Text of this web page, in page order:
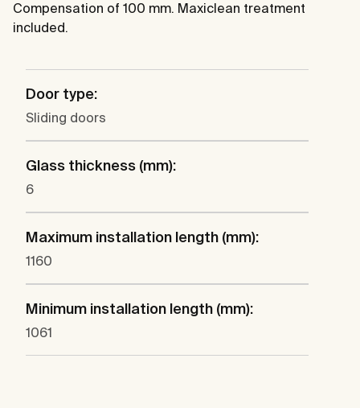
Compensation of 100 mm. Maxiclean treatment
included.
Door type:
Sliding doors
Glass thickness (mm):
6
Maximum installation length (mm):
1160
Minimum installation length (mm):
1061